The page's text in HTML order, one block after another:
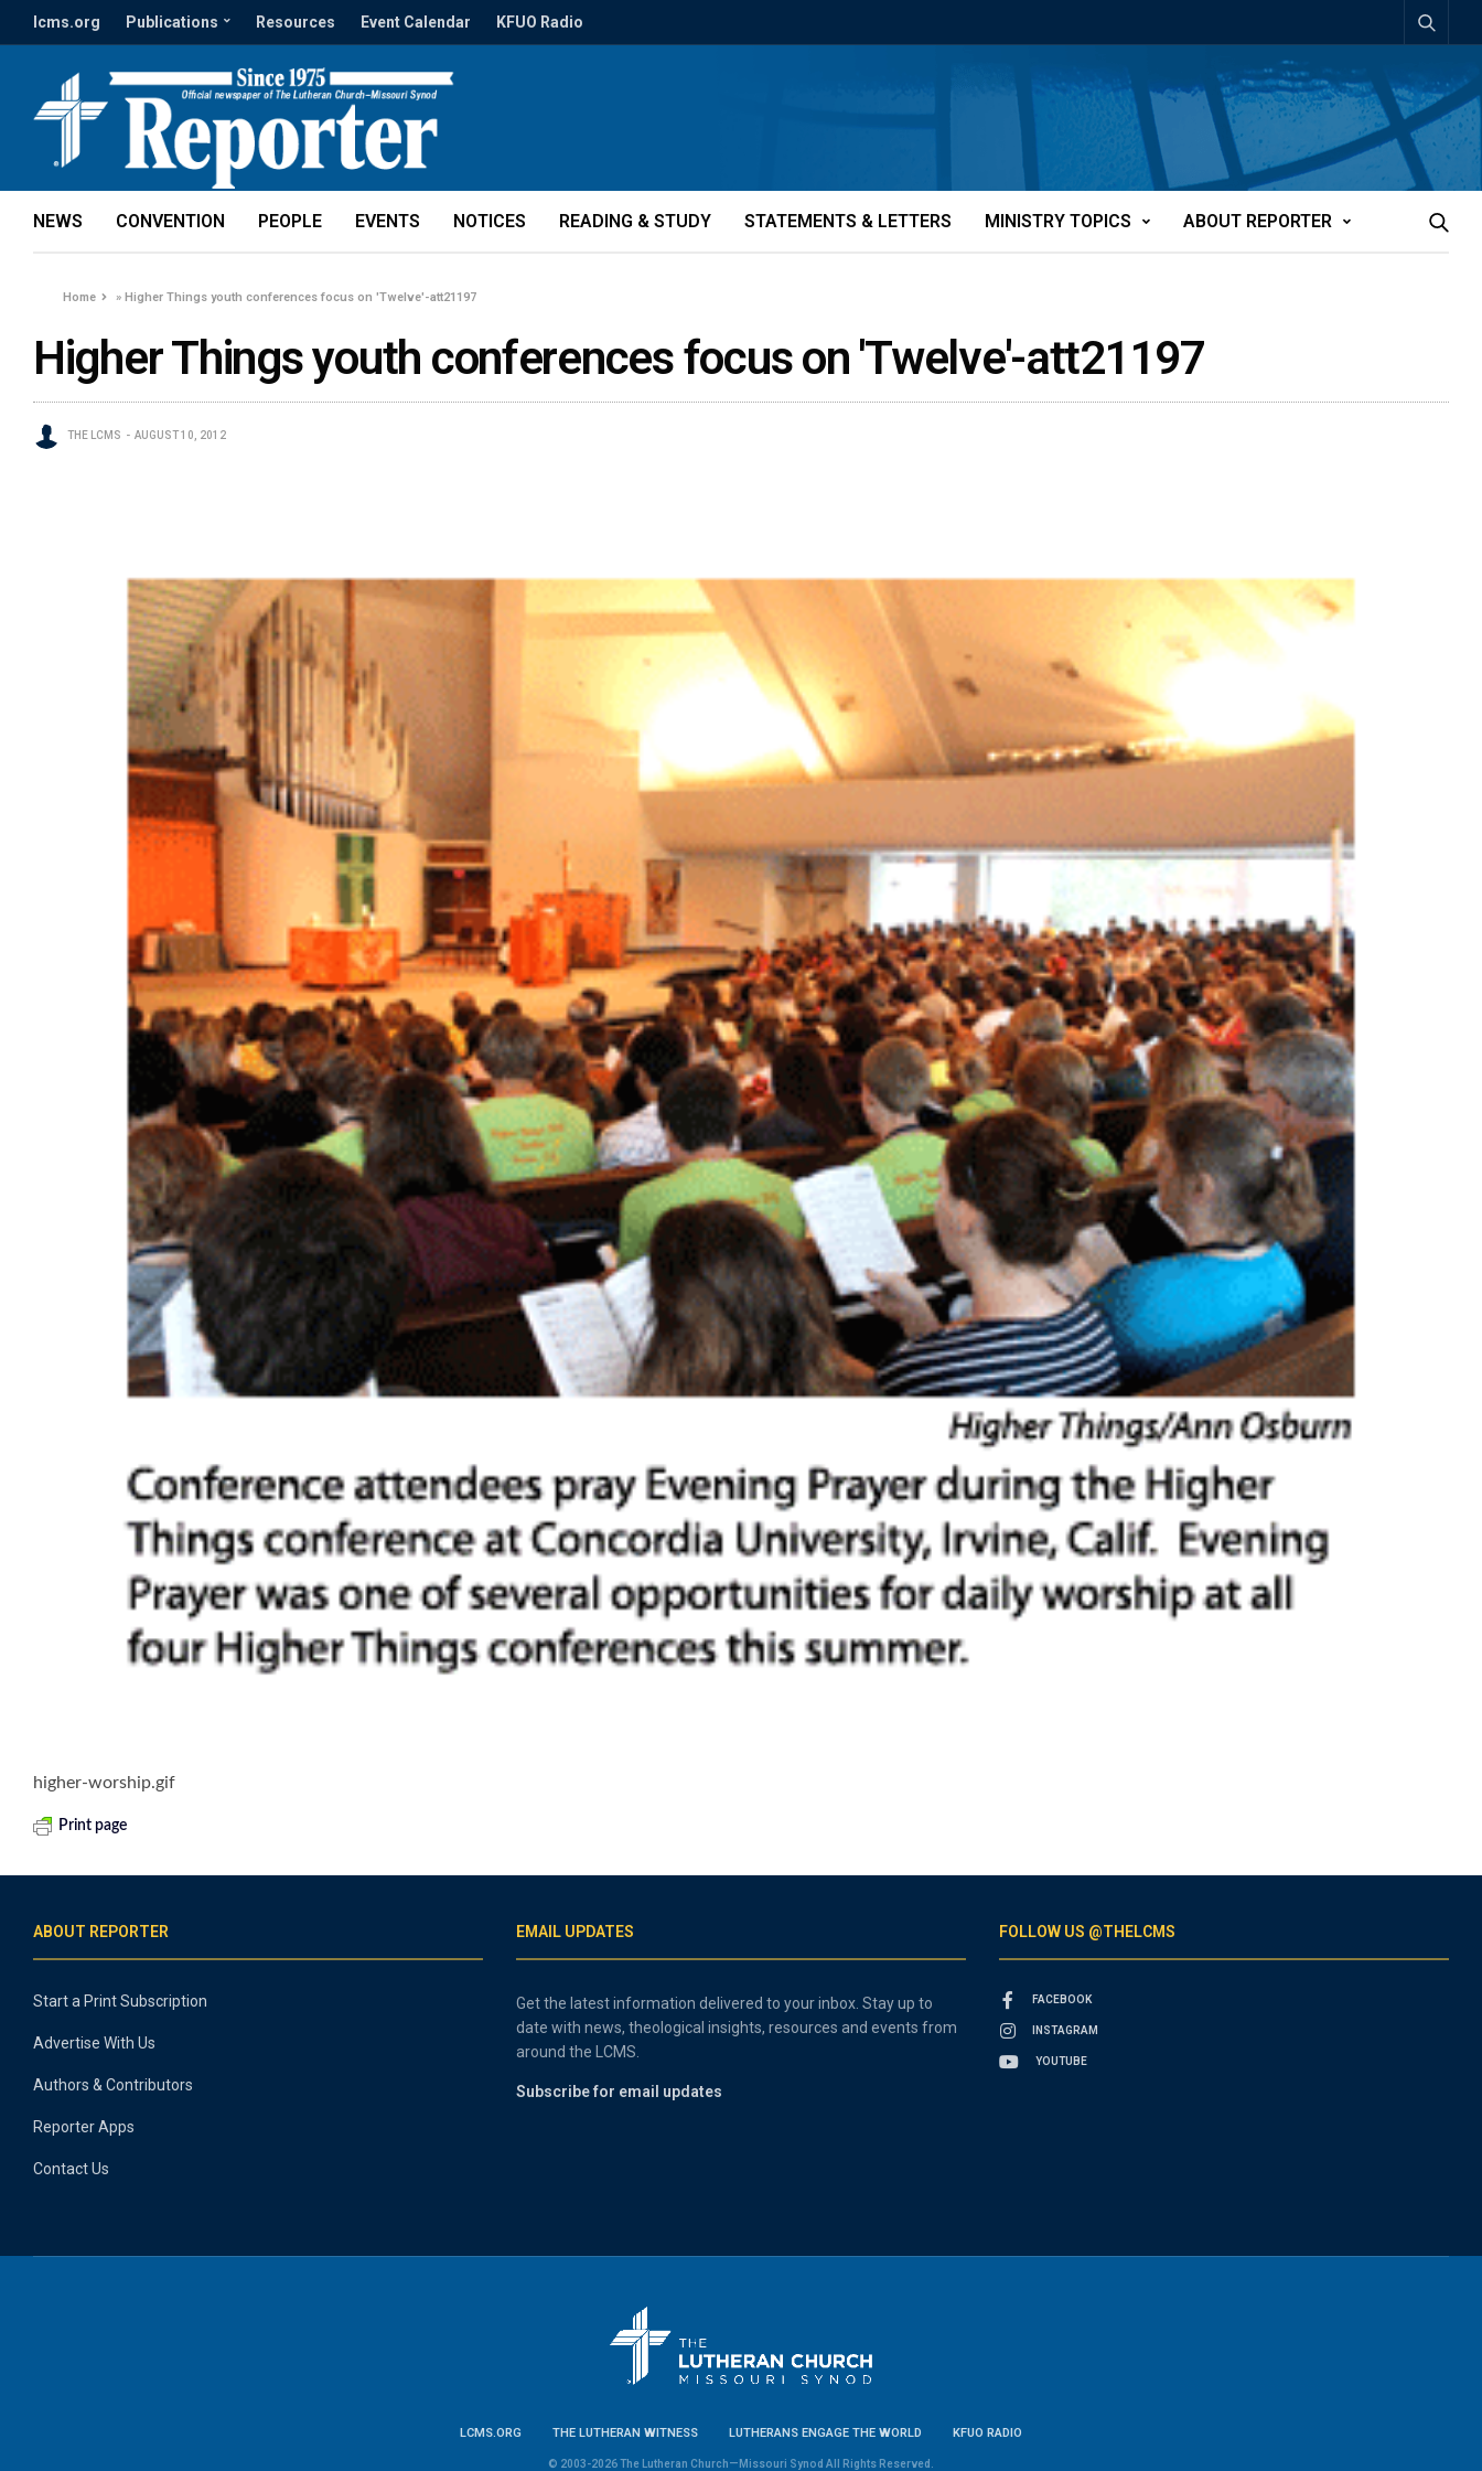
lcms.org Publications Resources Event Calendar KFUO Radio
NEWS CONVENTION PEOPLE EVENTS NOTICES READING & STUDY STATEMENTS & LETTERS MINISTRY TOPICS ABOUT REPORTER
Home »Higher Things youth conferences focus on 'Twelve'-att21197
Higher Things youth conferences focus on 'Twelve'-att21197
THE LCMS AUGUST 10, 2012
higher-worship.gif
Print page
ABOUT REPORTER
Start a Print Subscription
Advertise With Us
Authors & Contributors
Reporter Apps
Contact Us
EMAIL UPDATES
Get the latest information delivered to your inbox. Stay up to
date with news, theological insights, resources and events from
around the LCMS.
Subscribe for email updates
FOLLOW US @THELCMS
FACEBOOK
INSTAGRAM
YOUTUBE
LCMS.ORG THE LUTHERAN WITNESS LUTHERANS ENGAGE THE WORLD KFUO RADIO
© 2003-2026 The Lutheran Church—Missouri Synod All Rights Reserved.